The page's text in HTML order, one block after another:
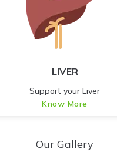
LIVER
Support your Liver
Know More
Our Gallery